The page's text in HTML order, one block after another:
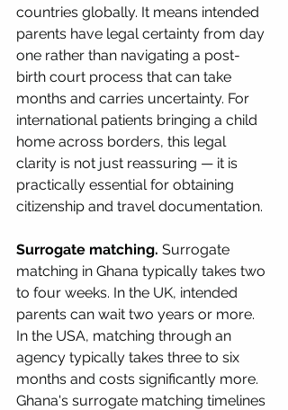
countries globally. It means intended
parents have legal certainty from day
one rather than navigating a post-
birth court process that can take
months and carries uncertainty. For
international patients bringing a child
home across borders, this legal
clarity is not just reassuring — it is
practically essential for obtaining
citizenship and travel documentation.
Surrogate matching. Surrogate
matching in Ghana typically takes two
to four weeks. In the UK, intended
parents can wait two years or more.
In the USA, matching through an
agency typically takes three to six
months and costs significantly more.
Ghana's surrogate matching timelines